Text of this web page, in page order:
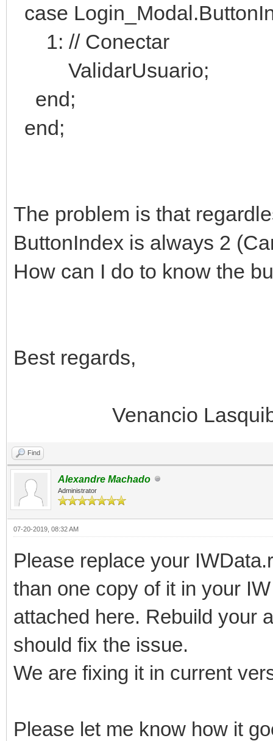
case
1: // Conectar
ValidarUsuario;
end;
end;
The problem is that
ButtonIndex is always 2
How can I do to know the
Best regards,
Venancio
Find
Alexandre Machado
Administrator
07-20-2019, 08:32 AM
Please replace your
than one copy of it in your
attached here. Rebuild your
should fix the issue.
We are fixing it in current
Please let me know how it